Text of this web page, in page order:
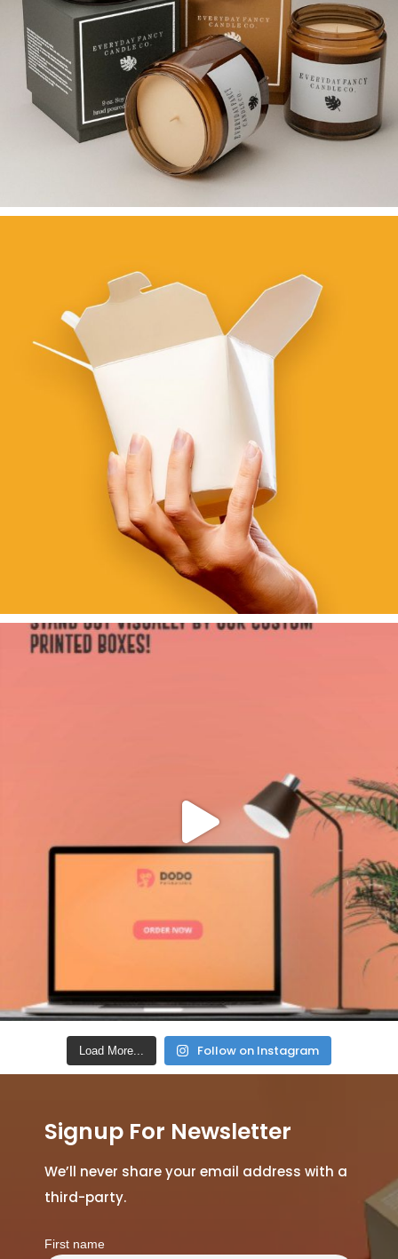
Load More... Follow on Instagram
Signup For Newsletter
We’ll never share your email address with a
third-party.
First name